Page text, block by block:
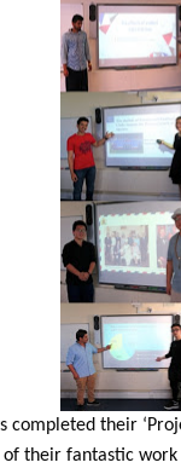
completed their
of their fantastic